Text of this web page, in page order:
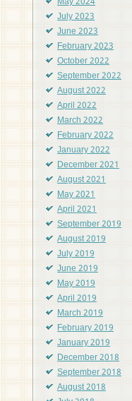
July 2023
June 2023
February 2023
October 2022
September 2022
August 2022
April 2022
March 2022
February 2022
January 2022
December 2021
August 2021
May 2021
April 2021
September 2019
August 2019
July 2019
June 2019
May 2019
April 2019
March 2019
February 2019
January 2019
December 2018
September 2018
August 2018